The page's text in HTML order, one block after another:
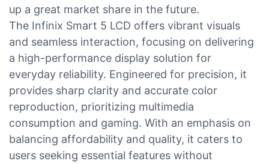
up a great market share in the future.
The Infinix Smart 5 LCD offers vibrant visuals
and seamless interaction, focusing on delivering
a high-performance display solution for
everyday reliability. Engineered for precision, it
provides sharp clarity and accurate color
reproduction, prioritizing multimedia
consumption and gaming. With an emphasis on
balancing affordability and quality, it caters to
users seeking essential features without